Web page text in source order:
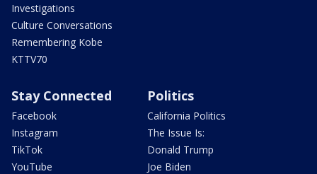
Investigations
Culture Conversations
Remembering Kobe
KTTV70
Stay Connected
Facebook
Instagram
TikTok
YouTube
Politics
California Politics
The Issue Is:
Donald Trump
Joe Biden